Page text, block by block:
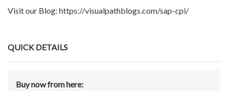
Visit our Blog: https://visualpathblogs.com/sap-cpi/
QUICK DETAILS
Buy now from here: